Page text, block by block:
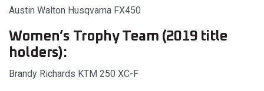
Austin Walton Husqvarna FX450
Women’s Trophy Team (2019 title
holders):
Brandy Richards KTM 250 XC-F